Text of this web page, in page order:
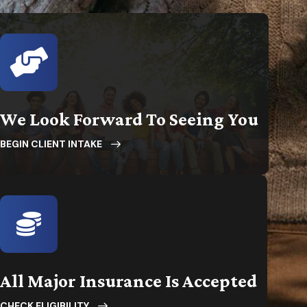
We Look Forward To Seeing You
BEGIN CLIENT INTAKE
All Major Insurance Is Accepted